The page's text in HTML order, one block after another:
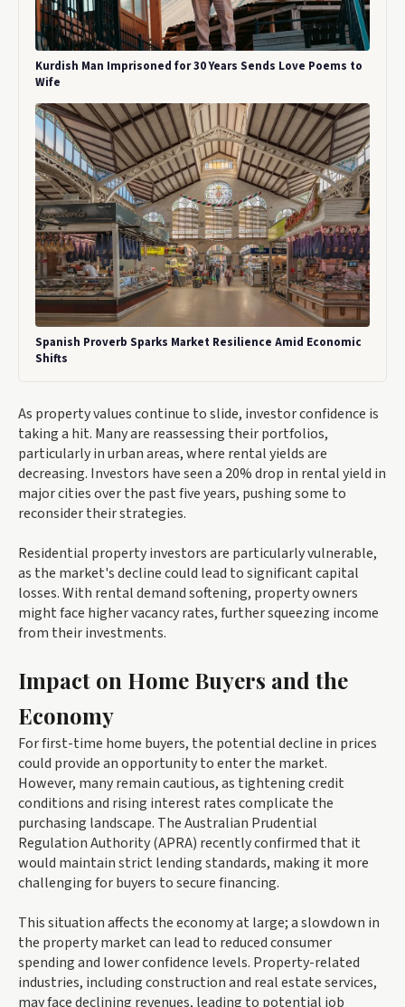
Kurdish Man Imprisoned for 30 Years Sends Love Poems to
Wife
Spanish Proverb Sparks Market Resilience Amid Economic
Shifts
As property values continue to slide, investor confidence is
taking a hit. Many are reassessing their portfolios,
particularly in urban areas, where rental yields are
decreasing. Investors have seen a 20% drop in rental yield in
major cities over the past five years, pushing some to
reconsider their strategies.
Residential property investors are particularly vulnerable,
as the market's decline could lead to significant capital
losses. With rental demand softening, property owners
might face higher vacancy rates, further squeezing income
from their investments.
Impact on Home Buyers and the
Economy
For first-time home buyers, the potential decline in prices
could provide an opportunity to enter the market.
However, many remain cautious, as tightening credit
conditions and rising interest rates complicate the
purchasing landscape. The Australian Prudential
Regulation Authority (APRA) recently confirmed that it
would maintain strict lending standards, making it more
challenging for buyers to secure financing.
This situation affects the economy at large; a slowdown in
the property market can lead to reduced consumer
spending and lower confidence levels. Property-related
industries, including construction and real estate services,
may face declining revenues, leading to potential job